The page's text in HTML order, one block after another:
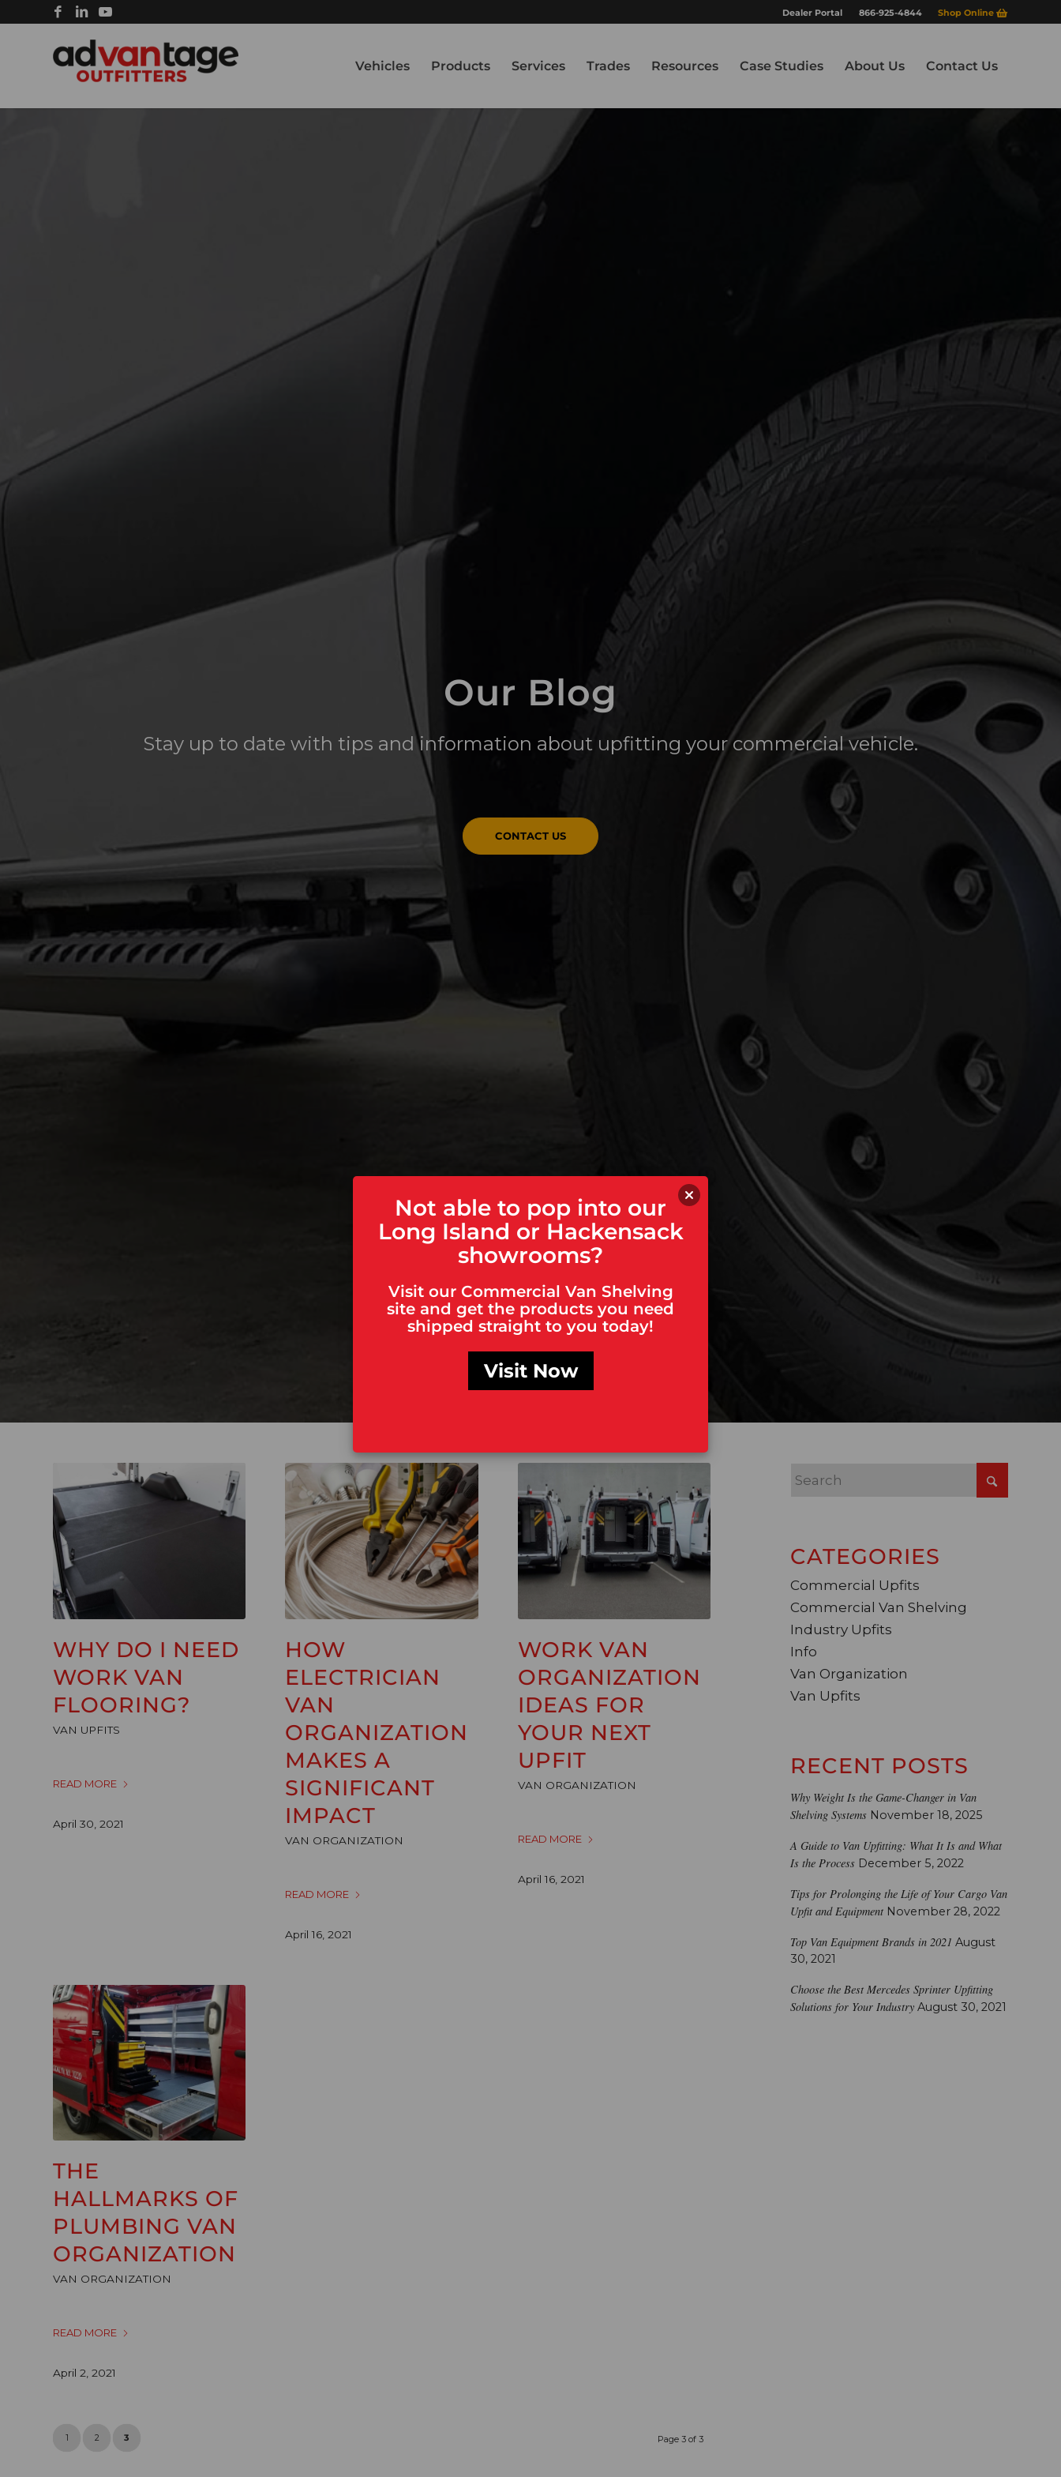
Dealer Portal 866-925-4844 Shop Online
Vehicles Products Services Trades Resources Case Studies About Us Contact Us
Our Blog
Stay up to date with tips and information about upfitting your commercial vehicle.
CONTACT US
WHY DO I NEED
WORK VAN
FLOORING?
VAN UPFITS
READ MORE
April 30, 2021
HOW
ELECTRICIAN
VAN
ORGANIZATION
MAKES A
SIGNIFICANT
IMPACT
VAN ORGANIZATION
READ MORE
April 16, 2021
WORK VAN
ORGANIZATION
IDEAS FOR
YOUR NEXT
UPFIT
VAN ORGANIZATION
READ MORE
April 16, 2021
THE
HALLMARKS OF
PLUMBING VAN
ORGANIZATION
VAN ORGANIZATION
READ MORE
April 2, 2021
Page 3 of 3
1 2 3
CATEGORIES
Commercial Upfits
Commercial Van Shelving
Industry Upfits
Info
Van Organization
Van Upfits
RECENT POSTS
Why Weight Is the Game-Changer in Van
Shelving Systems November 18, 2025
A Guide to Van Upfitting: What It Is and What
Is the Process December 5, 2022
Tips for Prolonging the Life of Your Cargo Van
Upfit and Equipment November 28, 2022
Top Van Equipment Brands in 2021 August
30, 2021
Choose the Best Mercedes Sprinter Upfitting
Solutions for Your Industry August 30, 2021
Not able to pop into our
Long Island or Hackensack
showrooms?
Visit our Commercial Van Shelving
site and get the products you need
shipped straight to you today!
Visit Now